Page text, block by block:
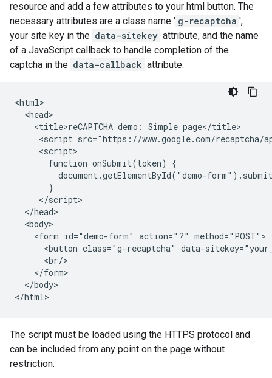
resource and add a few attributes to your html button. The
necessary attributes are a class name ' g-recaptcha ',
your site key in the data-sitekey attribute, and the name
of a JavaScript callback to handle completion of the
captcha in the data-callback attribute.
<html>
  <head>
    <title>reCAPTCHA demo: Simple page</title>
<script src="https://www.google.com/recaptcha/
     <script>
       function onSubmit(token) {
document.getElementById("demo-
       }
     </script>
  </head>
  <body>
    <form id="demo-form" action="?" method="POST">
<button class="g-recaptcha" data-
      <br/>
    </form>
  </body>
The script must be loaded using the HTTPS protocol and
can be included from any point on the page without
restriction.